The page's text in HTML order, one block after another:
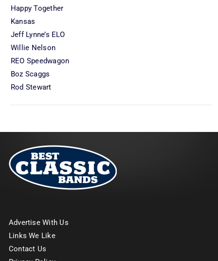
Happy Together
Kansas
Jeff Lynne’s ELO
Willie Nelson
REO Speedwagon
Boz Scaggs
Rod Stewart
Advertise With Us
Links We Like
Contact Us